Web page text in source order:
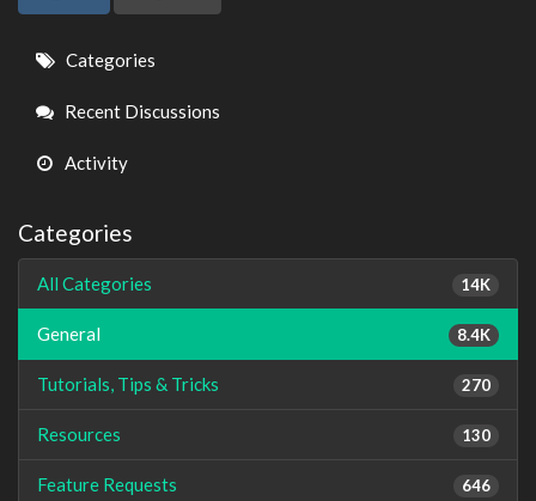
Quick
Links
Categories
Recent Discussions
Activity
Categories
14K
All Categories
8.4K
General
270
Tutorials, Tips & Tricks
130
Resources
646
Feature Requests